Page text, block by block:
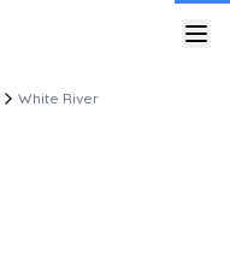
White River